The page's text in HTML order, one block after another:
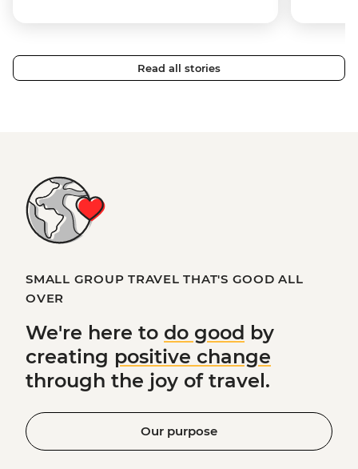
Read all stories
SMALL GROUP TRAVEL THAT'S GOOD ALL
OVER
We're here to do good by
creating positive change
through the joy of travel.
Our purpose